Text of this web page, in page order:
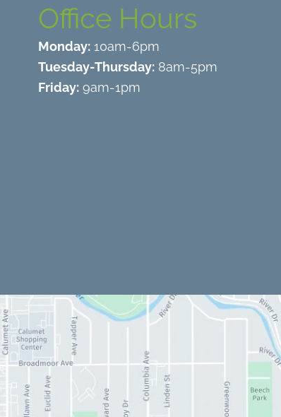
Office Hours
Monday: 10am-6pm
Tuesday-Thursday: 8am-5pm
Friday: 9am-1pm